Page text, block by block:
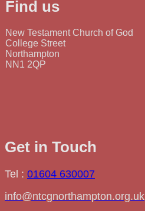
Find us
New Testament Church of God
College Street
Northampton
NN1 2QP
Get in Touch
Tel : 01604 630007
info@ntcgnorthampton.org.uk